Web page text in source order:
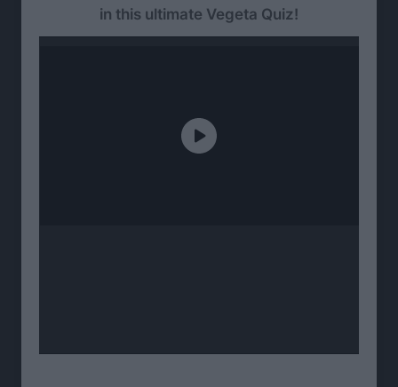
in this ultimate Vegeta Quiz!